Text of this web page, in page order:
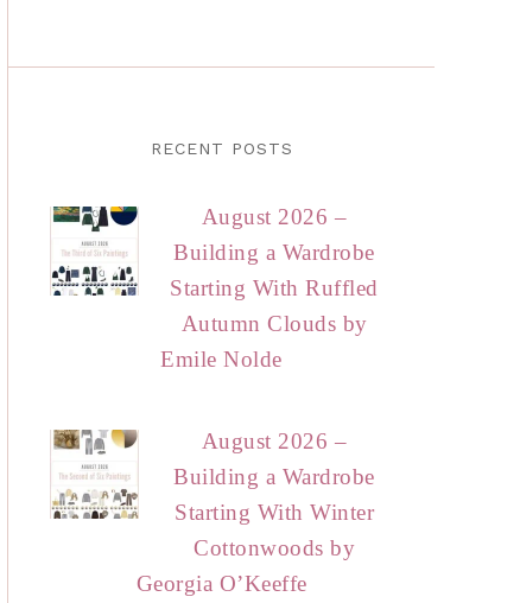
RECENT POSTS
August 2026 –
Building a Wardrobe
Starting With Ruffled
Autumn Clouds by
Emile Nolde
August 2026 –
Building a Wardrobe
Starting With Winter
Cottonwoods by
Georgia O’Keeffe